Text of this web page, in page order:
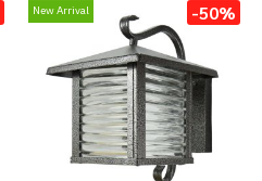
New Arrival -50%